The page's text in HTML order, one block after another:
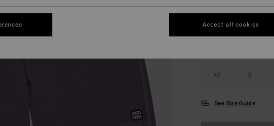
XS S
See Size Guide
Accept all cookies